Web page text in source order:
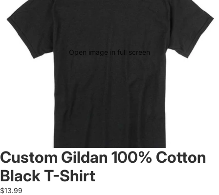
Open image in full screen
Custom Gildan 100% Cotton
Black T-Shirt
$13.99